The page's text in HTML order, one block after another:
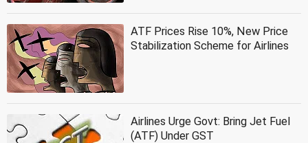
ATF Prices Rise 10%, New Price
Stabilization Scheme for Airlines
Airlines Urge Govt: Bring Jet Fuel
(ATF) Under GST